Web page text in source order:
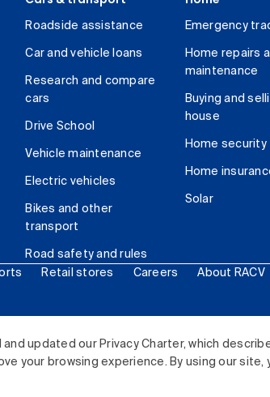
updated our Privacy Charter, which
your browsing experience. By using our
Roadside assistance
Car and vehicle loans
Research and compare
cars
Drive School
Vehicle maintenance
Electric vehicles
Bikes and other
transport
Road safety and rules
Emergency
Home repairs
maintenance
Buying and
house
Home security
Home
Solar
Retail stores Careers About RACV